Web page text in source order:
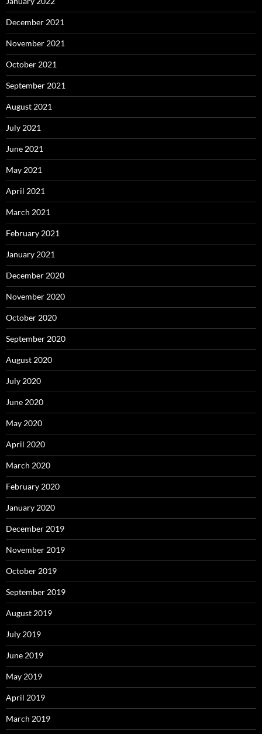
December 2021
November 2021
October 2021
September 2021
August 2021
July 2021
June 2021
May 2021
April 2021
March 2021
February 2021
January 2021
December 2020
November 2020
October 2020
September 2020
August 2020
July 2020
June 2020
May 2020
April 2020
March 2020
February 2020
January 2020
December 2019
November 2019
October 2019
September 2019
August 2019
July 2019
June 2019
May 2019
April 2019
March 2019